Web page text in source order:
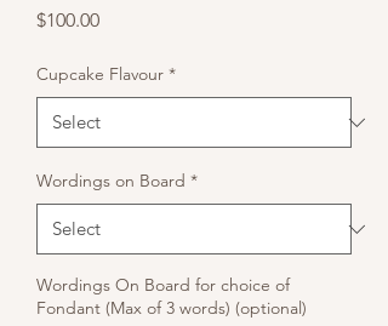
$100.00Price
Cupcake Flavour *
Wordings on Board *
Wordings On Board for choice of
Fondant (Max of 3 words) (optional)